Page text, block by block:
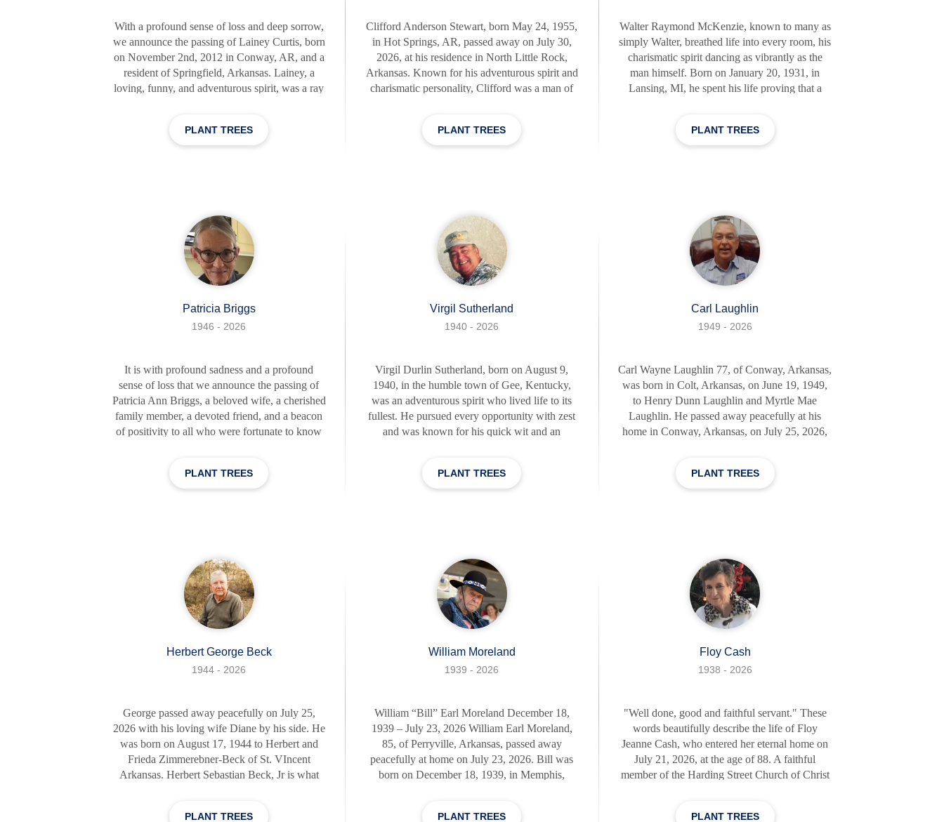
With a profound sense of loss and deep sorrow,
we announce the passing of Lainey Curtis, born
on November 2nd, 2012 in Conway, AR, and a
resident of Springfield, Arkansas. Lainey, a
loving, funny, and adventurous spirit, was a ray
smile could warm the coldest hearts and
brighten the gloomiest days. Lainey was a
witty comebacks
PLANT TREES
Clifford Anderson Stewart, born May 24, 1955,
in Hot Springs, AR, passed away on July 30,
2026, at his residence in North Little Rock,
Arkansas. Known for his adventurous spirit and
charismatic personality, Clifford was a man of
His work, which he often referred to as his
"masterpieces," brought him great joy and
PLANT TREES
Walter Raymond McKenzie, known to many as
simply Walter, breathed life into every room, his
charismatic spirit dancing as vibrantly as the
man himself. Born on January 20, 1931, in
Lansing, MI, he spent his life proving that a
a man of many passions - fast cars, dancing, and
being generous with his time and resources to
PLANT TREES
Patricia Briggs
1946 - 2026
It is with profound sadness and a profound
sense of loss that we announce the passing of
Patricia Ann Briggs, a beloved wife, a cherished
family member, a devoted friend, and a beacon
of positivity to all who were fortunate to know
her life to selfless acts of kindness, love, and
service. Patricia was a truly remarkable woman.
PLANT TREES
Virgil Sutherland
1940 - 2026
Virgil Durlin Sutherland, born on August 9,
1940, in the humble town of Gee, Kentucky,
was an adventurous spirit who lived life to its
fullest. He pursued every opportunity with zest
and was known for his quick wit and an
Air Force, Virgil carried the same dedication
and tenacity throughout his life, even after his
saddlin
PLANT TREES
Carl Laughlin
1949 - 2026
Carl Wayne Laughlin 77, of Conway, Arkansas,
was born in Colt, Arkansas, on June 19, 1949,
to Henry Dunn Laughlin and Myrtle Mae
Laughlin. He passed away peacefully at his
home in Conway, Arkansas, on July 25, 2026,
parents; his sister, Opal; and his brother, Stanley.
He is survived by his loving wife of 55 years,
grandson, Dawson Turner. He is
PLANT TREES
Herbert George Beck
1944 - 2026
George passed away peacefully on July 25,
2026 with his loving wife Diane by his side. He
was born on August 17, 1944 to Herbert and
Frieda Zimmerebner-Beck of St. VIncent
Arkansas. Herbert Sebastian Beck, Jr is what
PLANT TREES
William Moreland
1939 - 2026
William “Bill” Earl Moreland December 18,
1939 – July 23, 2026 William Earl Moreland,
85, of Perryville, Arkansas, passed away
peacefully at home on July 23, 2026. Bill was
born on December 18, 1939, in Memphis,
PLANT TREES
Floy Cash
1938 - 2026
"Well done, good and faithful servant." These
words beautifully describe the life of Floy
Jeanne Cash, who entered her eternal home on
July 21, 2026, at the age of 88. A faithful
member of the Harding Street Church of Christ
PLANT TREES